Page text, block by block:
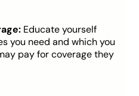
Educate yourself
you need and which you
pay for coverage they